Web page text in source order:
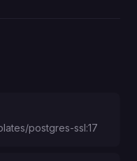
postgres-ssl:17